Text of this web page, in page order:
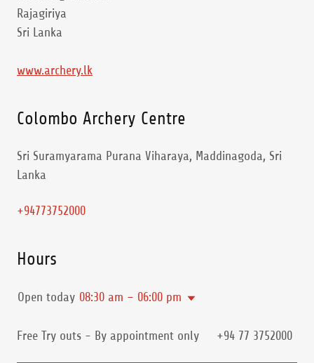
Rajagiriya
Sri Lanka
www.archery.lk
Colombo Archery Centre
Sri Suramyarama Purana Viharaya, Maddinagoda, Sri
Lanka
+94773752000
Hours
Open today 08:30 am – 06:00 pm
Free Try outs - By appointment only +94 77 3752000